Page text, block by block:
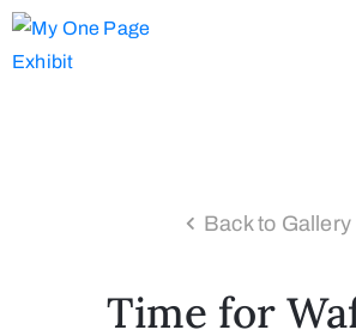
Back to Gallery
Time for